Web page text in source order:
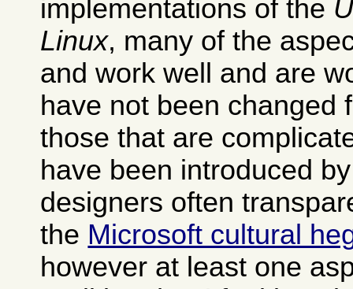
implementations of the
Linux, many of the
and work well and are
have not been changed
those that are
have been introduced
designers often
the Microsoft cultural
however at least one